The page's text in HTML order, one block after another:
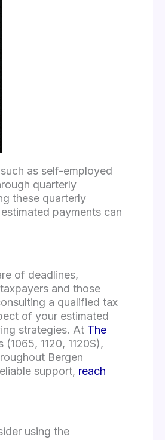
as self-employed
quarterly
these quarterly
payments can
of deadlines,
and those
a qualified tax
of your estimated
strategies. At The
1120, 1120S),
Bergen
support, reach
using the